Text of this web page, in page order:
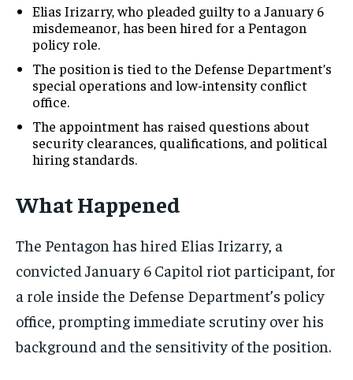
Elias Irizarry, who pleaded guilty to a January 6
misdemeanor, has been hired for a Pentagon
policy role.
The position is tied to the Defense Department’s
special operations and low-intensity conflict
office.
The appointment has raised questions about
security clearances, qualifications, and political
hiring standards.
What Happened
The Pentagon has hired Elias Irizarry, a
convicted January 6 Capitol riot participant, for
a role inside the Defense Department’s policy
office, prompting immediate scrutiny over his
background and the sensitivity of the position.